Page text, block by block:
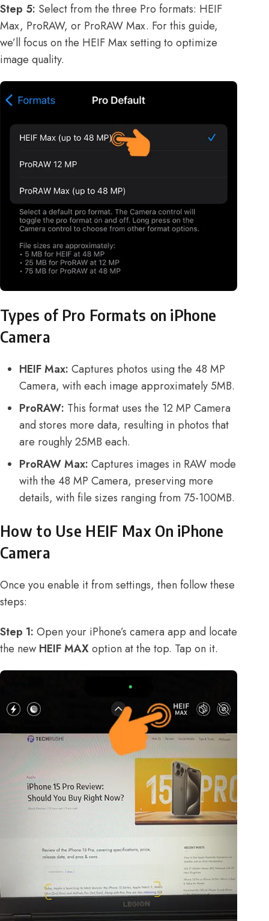
Step 5: Select from the three Pro formats: HEIF
Max, ProRAW, or ProRAW Max. For this guide,
we’ll focus on the HEIF Max setting to optimize
image quality.
Types of Pro Formats on iPhone
Camera
HEIF Max: Captures photos using the 48 MP
Camera, with each image approximately 5MB.
ProRAW: This format uses the 12 MP Camera
and stores more data, resulting in photos that
are roughly 25MB each.
ProRAW Max: Captures images in RAW mode
with the 48 MP Camera, preserving more
details, with file sizes ranging from 75-100MB.
How to Use HEIF Max On iPhone
Camera
Once you enable it from settings, then follow these
steps:
Step 1: Open your iPhone’s camera app and locate
the new HEIF MAXoption at the top. Tap on it.